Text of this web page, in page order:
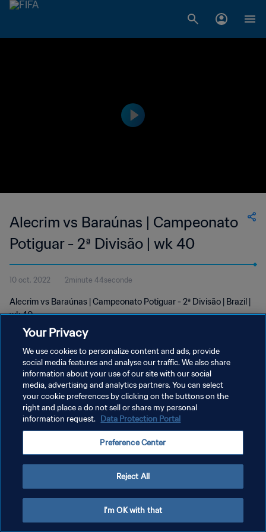
Alecrim vs Baraúnas | Campeonato
Potiguar - 2ª Divisão | wk 40
10 oct. 2022 2minute 44seconde
Alecrim vs Baraúnas | Campeonato Potiguar - 2ª Divisão | Brazil |
wk 40
POLITIQUE DE CONFIDENTIALITÉ
CONDITIONS D'UTILISATION
GÉRER VOS PRÉFÉRENCES SUR LES COOKIES
Your Privacy
We use cookies to personalize content and ads, provide
social media features and analyse our traffic. We also share
information about your use of our site with our social
media, advertising and analytics partners. You can select
your cookie preferences by clicking on the buttons on the
right and place a do not sell or share my personal
information request. Data Protection Portal
Preference Center
Reject All
I'm OK with that